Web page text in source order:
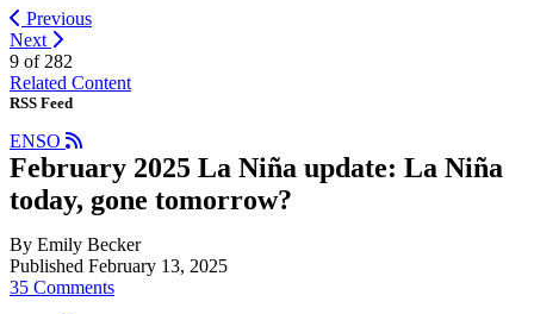
Previous
Next
9 of 282
Related Content
RSS Feed
ENSO
February 2025 La Niña update: La Niña
today, gone tomorrow?
By Emily Becker
Published February 13, 2025
35 Comments